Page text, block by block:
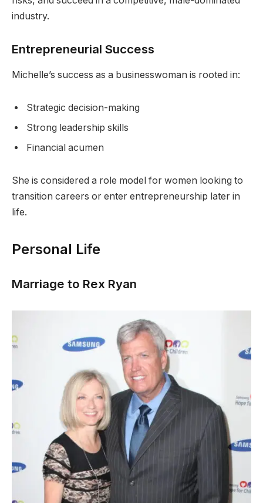
industry.
Entrepreneurial Success
Michelle’s success as a businesswoman is rooted in:
Strategic decision-making
Strong leadership skills
Financial acumen
She is considered a role model for women looking to
transition careers or enter entrepreneurship later in
life.
Personal Life
Marriage to Rex Ryan